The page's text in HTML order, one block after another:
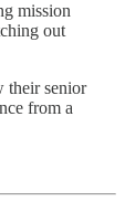
mission
out
their senior
from a